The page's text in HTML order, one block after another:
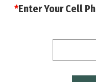
*Enter Your Cell